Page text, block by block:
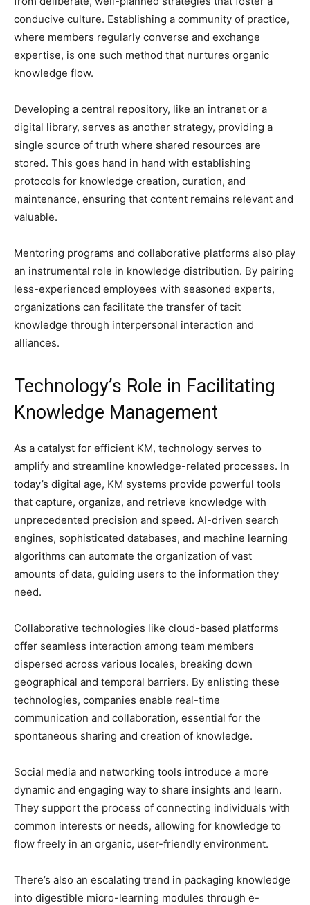
conducive culture. Establishing a community of practice,
where members regularly converse and exchange
expertise, is one such method that nurtures organic
knowledge flow.
Developing a central repository, like an intranet or a
digital library, serves as another strategy, providing a
single source of truth where shared resources are
stored. This goes hand in hand with establishing
protocols for knowledge creation, curation, and
maintenance, ensuring that content remains relevant and
valuable.
Mentoring programs and collaborative platforms also play
an instrumental role in knowledge distribution. By pairing
less-experienced employees with seasoned experts,
organizations can facilitate the transfer of tacit
knowledge through interpersonal interaction and
alliances.
Technology’s Role in Facilitating
Knowledge Management
As a catalyst for efficient KM, technology serves to
amplify and streamline knowledge-related processes. In
today’s digital age, KM systems provide powerful tools
that capture, organize, and retrieve knowledge with
unprecedented precision and speed. AI-driven search
engines, sophisticated databases, and machine learning
algorithms can automate the organization of vast
amounts of data, guiding users to the information they
need.
Collaborative technologies like cloud-based platforms
offer seamless interaction among team members
dispersed across various locales, breaking down
geographical and temporal barriers. By enlisting these
technologies, companies enable real-time
communication and collaboration, essential for the
spontaneous sharing and creation of knowledge.
Social media and networking tools introduce a more
dynamic and engaging way to share insights and learn.
They support the process of connecting individuals with
common interests or needs, allowing for knowledge to
flow freely in an organic, user-friendly environment.
There’s also an escalating trend in packaging knowledge
into digestible micro-learning modules through e-